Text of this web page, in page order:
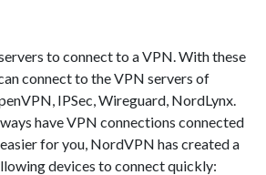
to connect to a VPN. With these
connect to the VPN servers of
IPSec, Wireguard, NordLynx.
have VPN connections connected
for you, NordVPN has created a
devices to connect quickly: